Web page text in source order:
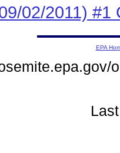
02/2011) #1
EPA